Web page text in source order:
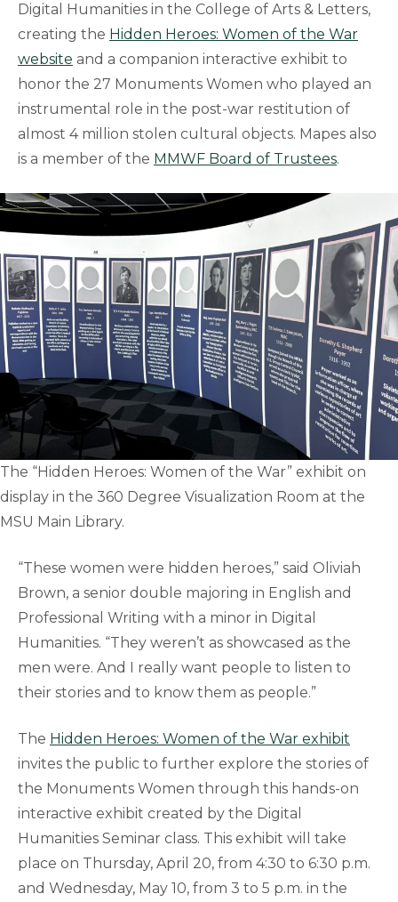
Digital Humanities in the College of Arts & Letters,
creating the Hidden Heroes: Women of the War
website and a companion interactive exhibit to
honor the 27 Monuments Women who played an
instrumental role in the post-war restitution of
almost 4 million stolen cultural objects. Mapes also
is a member of the MMWF Board of Trustees.
The “Hidden Heroes: Women of the War” exhibit on
display in the 360 Degree Visualization Room at the
MSU Main Library.
“These women were hidden heroes,” said Oliviah
Brown, a senior double majoring in English and
Professional Writing with a minor in Digital
Humanities. “They weren’t as showcased as the
men were. And I really want people to listen to
their stories and to know them as people.”
The Hidden Heroes: Women of the War exhibit
invites the public to further explore the stories of
the Monuments Women through this hands-on
interactive exhibit created by the Digital
Humanities Seminar class. This exhibit will take
place on Thursday, April 20, from 4:30 to 6:30 p.m.
and Wednesday, May 10, from 3 to 5 p.m. in the